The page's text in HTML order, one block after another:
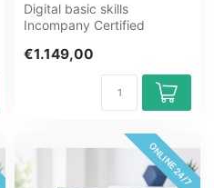
Digital basic skills
Incompany Certified
Measurements
Customizatio...
€1.149,00
ONLINE 24/7